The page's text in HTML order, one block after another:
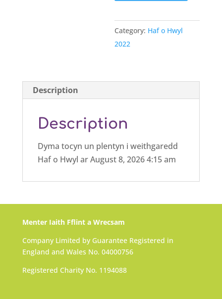
2
quantity
Category: Haf o Hwyl
2022
Description
Description
Dyma tocyn un plentyn i weithgaredd
Haf o Hwyl ar August 8, 2026 4:15 am
Menter Iaith Fflint a Wrecsam
Company Limited by Guarantee Registered in
England and Wales No. 04000756
Registered Charity No. 1194088